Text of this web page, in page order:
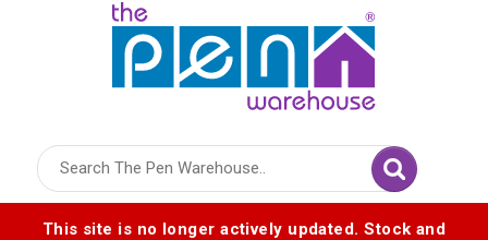
This site is no longer actively updated. Stock and